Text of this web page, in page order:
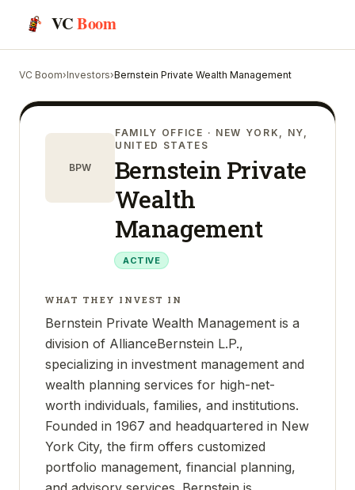
VCBoom
VC Boom›Investors›Bernstein Private Wealth Management
BPW
FAMILY OFFICE · NEW YORK, NY,
UNITED STATES
Bernstein Private
Wealth
Management
ACTIVE
WHAT THEY INVEST IN
Bernstein Private Wealth Management is a
division of AllianceBernstein L.P.,
specializing in investment management and
wealth planning services for high-net-
worth individuals, families, and institutions.
Founded in 1967 and headquartered in New
York City, the firm offers customized
portfolio management, financial planning,